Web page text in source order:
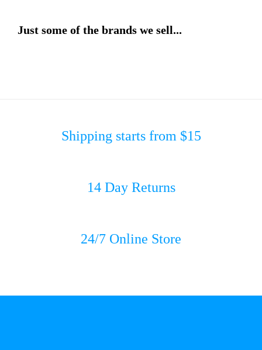
Just some of the brands we sell...
Shipping starts from $15
14 Day Returns
24/7 Online Store